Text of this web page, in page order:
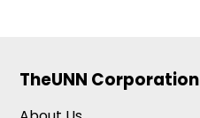
TheUNN Corporation